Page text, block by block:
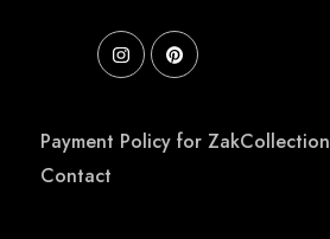
Payment Policy for ZakCollection
Contact